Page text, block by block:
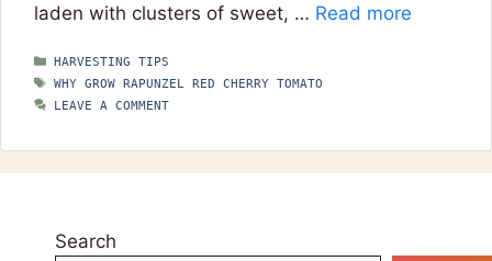
laden with clusters of sweet, … Read more
CATEGORIES
HARVESTING TIPS
TAGS
WHY GROW RAPUNZEL RED CHERRY TOMATO
LEAVE A COMMENT
Search